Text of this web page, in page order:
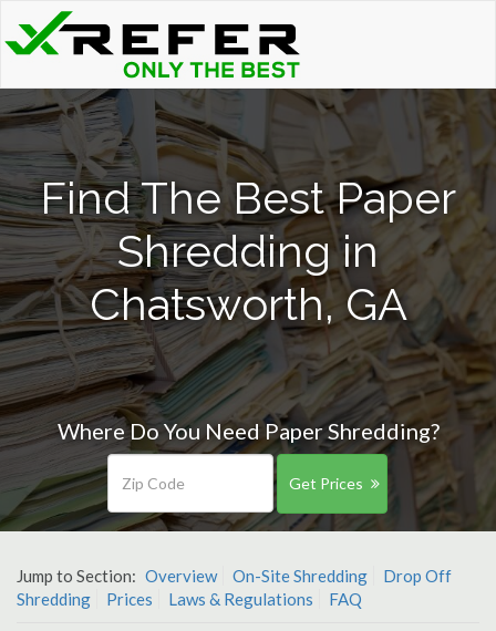
Find The Best Paper
Shredding in
Chatsworth, GA
Where Do You Need Paper Shredding?
Get Prices
Jump to Section: Overview On-Site Shredding
Drop Off
Shredding
Prices Laws & Regulations FAQ